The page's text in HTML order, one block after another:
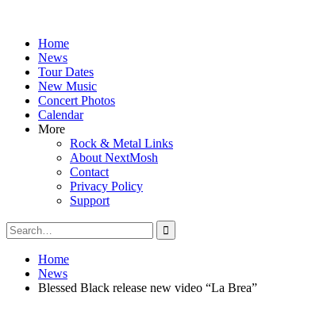
Home
News
Tour Dates
New Music
Concert Photos
Calendar
More
Rock & Metal Links
About NextMosh
Contact
Privacy Policy
Support
Search
for:
Home
News
Blessed Black release new video “La Brea”